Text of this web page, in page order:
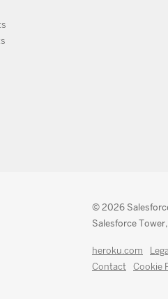
© 2026
Salesforce
heroku.com
Contact
Cookie